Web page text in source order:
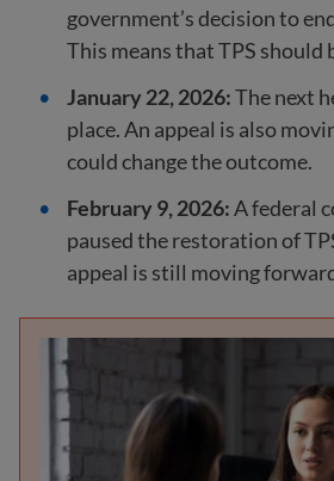
government’s decision to
This means that TPS should
January 22, 2026:The next
place. An appeal is also
could change the outcome.
February 9, 2026:A federal
paused the restoration of
appeal is still moving